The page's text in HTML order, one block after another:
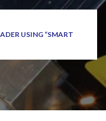
USING “SMART